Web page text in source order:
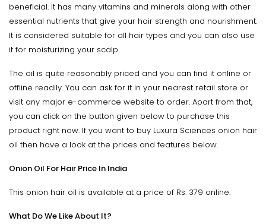
beneficial. It has many vitamins and minerals along with other
essential nutrients that give your hair strength and nourishment.
It is considered suitable for all hair types and you can also use
it for moisturizing your scalp.
The oil is quite reasonably priced and you can find it online or
offline readily. You can ask for it in your nearest retail store or
visit any major e-commerce website to order. Apart from that,
you can click on the button given below to purchase this
product right now. If you want to buy Luxura Sciences onion hair
oil then have a look at the prices and features below.
Onion Oil For Hair Price In India
This onion hair oil is available at a price of Rs. 379 online.
What Do We Like About It?